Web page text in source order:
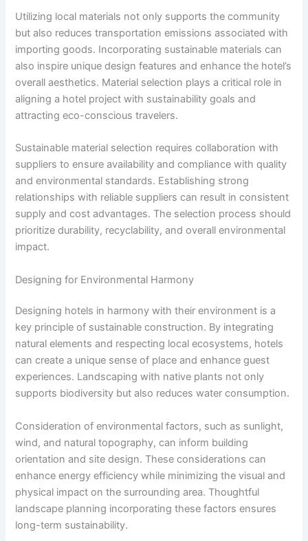
Utilizing local materials not only supports the community
but also reduces transportation emissions associated with
importing goods. Incorporating sustainable materials can
also inspire unique design features and enhance the hotel’s
overall aesthetics. Material selection plays a critical role in
aligning a hotel project with sustainability goals and
attracting eco-conscious travelers.
Sustainable material selection requires collaboration with
suppliers to ensure availability and compliance with quality
and environmental standards. Establishing strong
relationships with reliable suppliers can result in consistent
supply and cost advantages. The selection process should
prioritize durability, recyclability, and overall environmental
impact.
Designing for Environmental Harmony
Designing hotels in harmony with their environment is a
key principle of sustainable construction. By integrating
natural elements and respecting local ecosystems, hotels
can create a unique sense of place and enhance guest
experiences. Landscaping with native plants not only
supports biodiversity but also reduces water consumption.
Consideration of environmental factors, such as sunlight,
wind, and natural topography, can inform building
orientation and site design. These considerations can
enhance energy efficiency while minimizing the visual and
physical impact on the surrounding area. Thoughtful
landscape planning incorporating these factors ensures
long-term sustainability.